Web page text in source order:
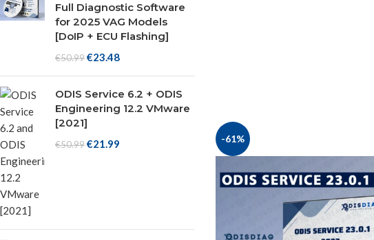
Full Diagnostic Software
for 2025 VAG Models
[DoIP + ECU Flashing]
€50.99€23.48
ODIS Service 6.2 + ODIS
Engineering 12.2 VMware
[2021]
€50.99€21.99 -61%